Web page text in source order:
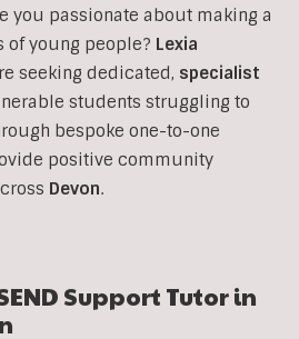
you passionate about making a
of young people? Lexia
seeking dedicated, specialist
students struggling to
bespoke one-to-one
positive community
Devon.
Support Tutor in